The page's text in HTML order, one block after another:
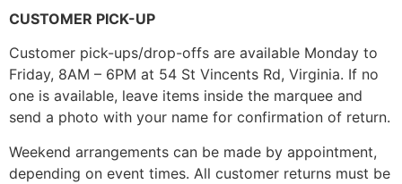
CUSTOMER PICK-UP
Customer pick-ups/drop-offs are available Monday to
Friday, 8AM – 6PM at 54 St Vincents Rd, Virginia. If no
one is available, leave items inside the marquee and
send a photo with your name for confirmation of return.
Weekend arrangements can be made by appointment,
depending on event times. All customer returns must be